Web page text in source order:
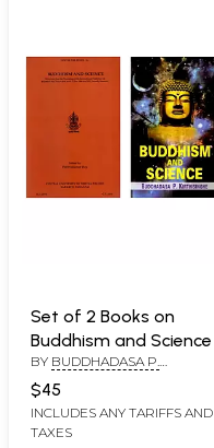
Set of 2 Books on
Buddhism and Science
BY BUDDHADASA P.
PABITRAKUMAR ROY
$45
INCLUDES ANY TARIFFS AND
TAXES